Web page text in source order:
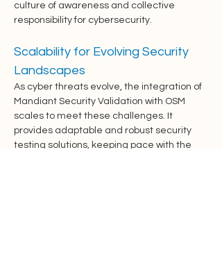
culture of awareness and collective
responsibility for cybersecurity.
Scalability for Evolving Security
Landscapes
As cyber threats evolve, the integration of
Mandiant Security Validation with OSM
scales to meet these challenges. It
provides adaptable and robust security
testing solutions, keeping pace with the